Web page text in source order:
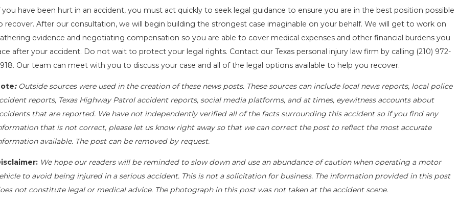
you have been hurt in an accident, you must act quickly to seek legal guidance to ensure you are in the best position possible
recover. After our consultation, we will begin building the strongest case imaginable on your behalf. We will get to work on
evidence and negotiating compensation so you are able to cover medical expenses and other financial burdens you
after your accident. Do not wait to protect your legal rights. Contact our Texas personal injury law firm by calling (210) 972-
. Our team can meet with you to discuss your case and all of the legal options available to help you recover.
: Outside sources were used in the creation of these news posts. These sources can include local news reports, local police
reports, Texas Highway Patrol accident reports, social media platforms, and at times, eyewitness accounts about
that are reported. We have not independently verified all of the facts surrounding this accident so if you find any
that is not correct, please let us know right away so that we can correct the post to reflect the most accurate
available. The post can be removed by request.
We hope our readers will be reminded to slow down and use an abundance of caution when operating a motor
to avoid being injured in a serious accident. This is not a solicitation for business. The information provided in this post
not constitute legal or medical advice. The photograph in this post was not taken at the accident scene.